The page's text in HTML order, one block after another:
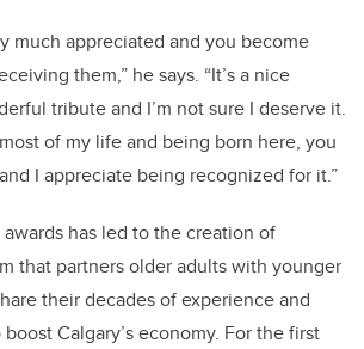
much appreciated and you become
them,” he says. “It’s a nice
tribute and I’m not sure I deserve it.
of my life and being born here, you
I appreciate being recognized for it.”
has led to the creation of
that partners older adults with younger
their decades of experience and
Calgary’s economy. For the first